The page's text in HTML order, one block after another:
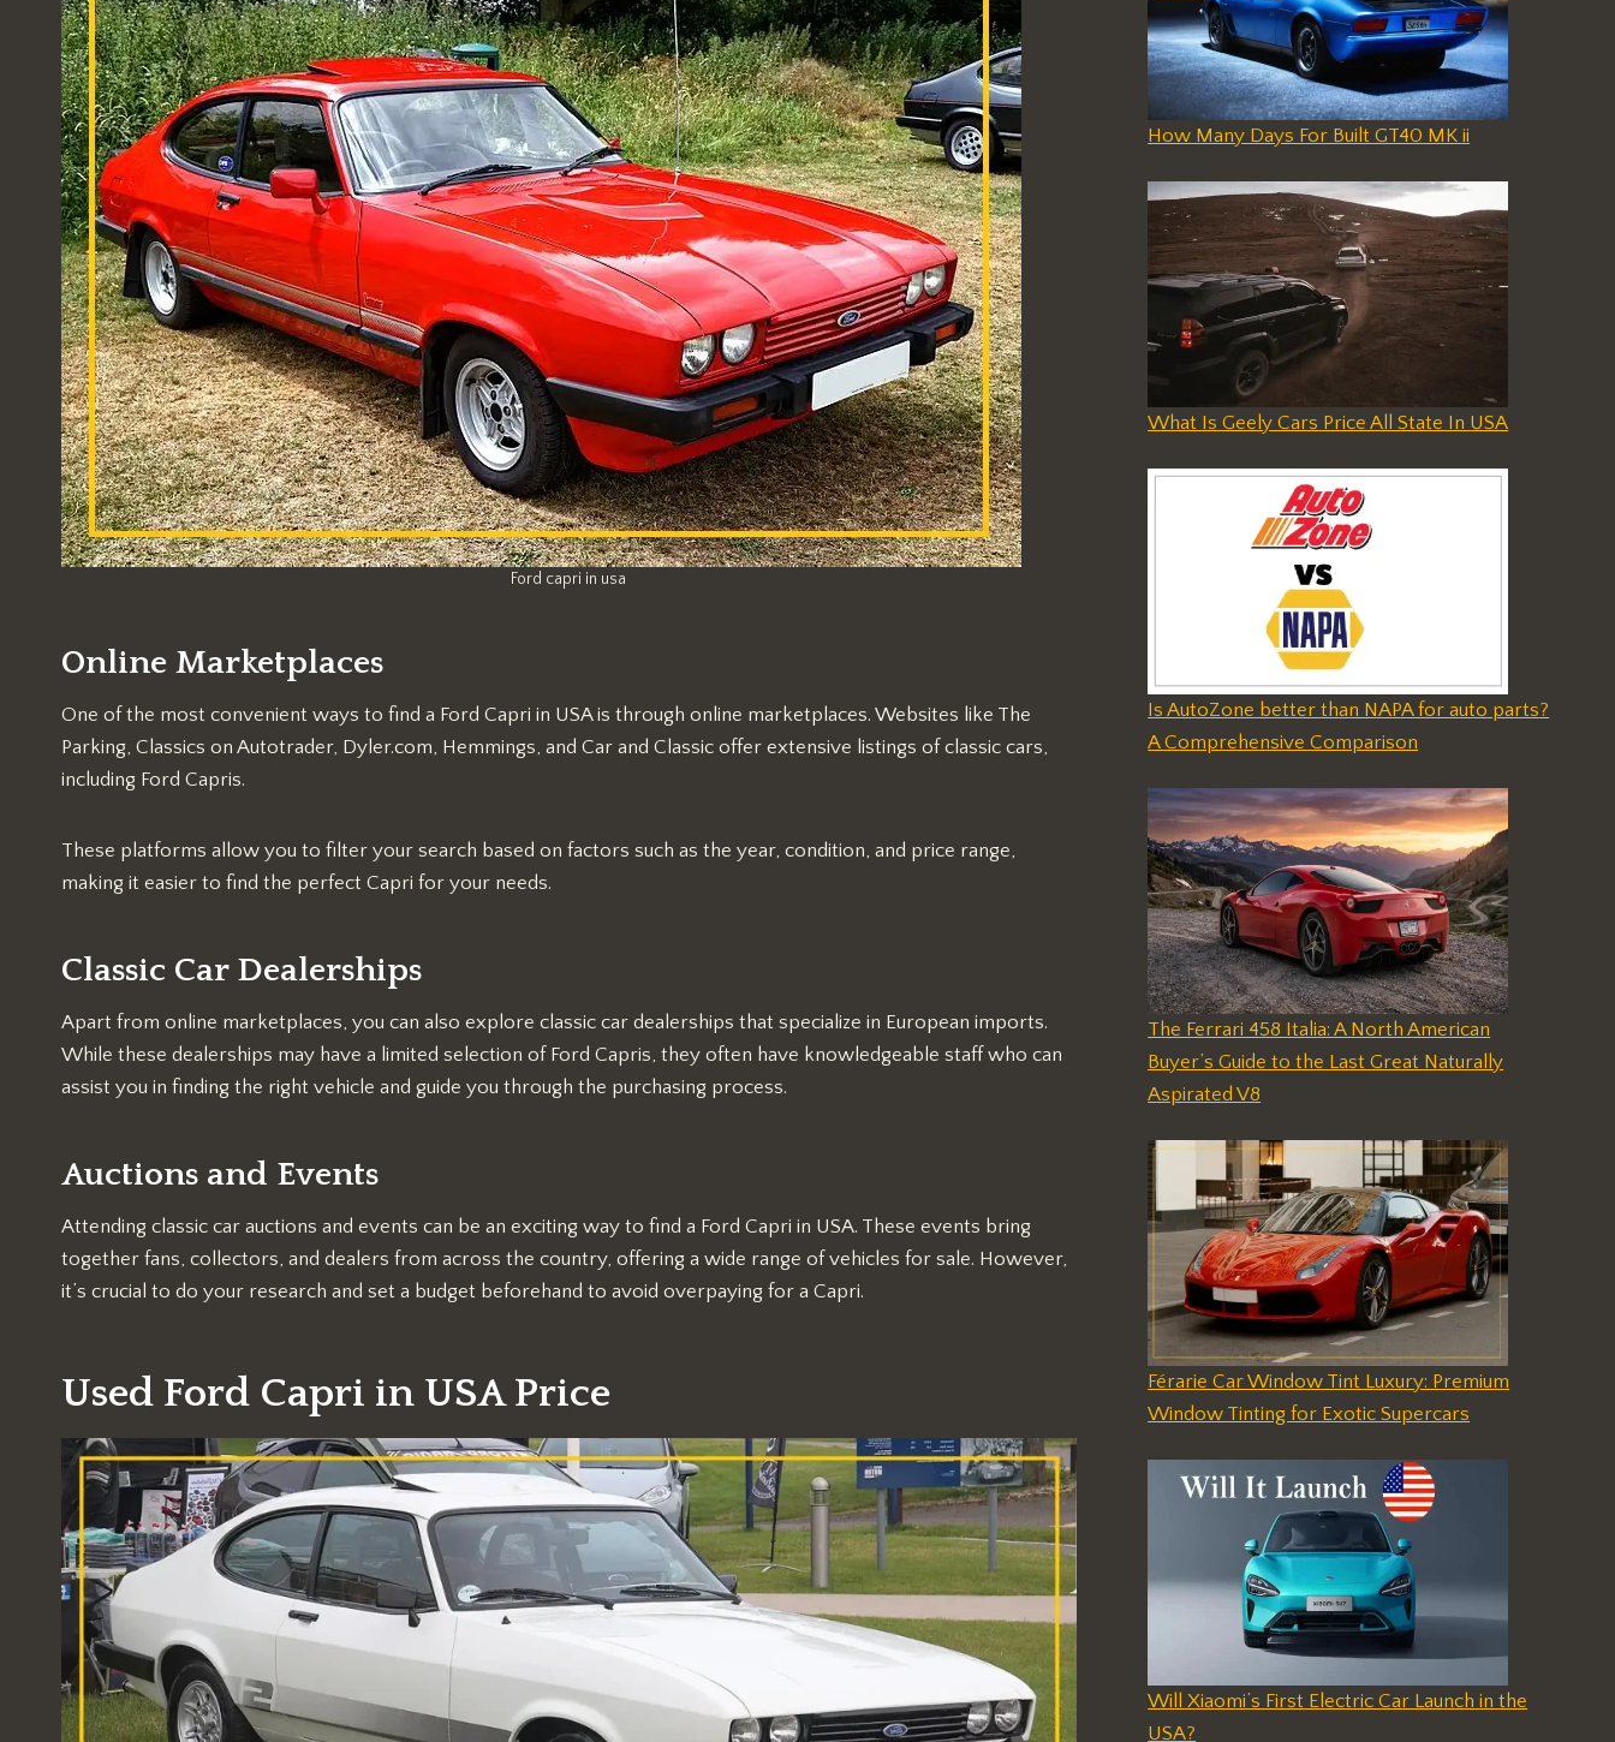
Ford capri in usa
Online Marketplaces
One of the most convenient ways to find a Ford Capri in USA is through online marketplaces. Websites like The
Parking, Classics on Autotrader, Dyler.com, Hemmings, and Car and Classic offer extensive listings of classic cars,
including Ford Capris.
These platforms allow you to filter your search based on factors such as the year, condition, and price range,
making it easier to find the perfect Capri for your needs.
Classic Car Dealerships
Apart from online marketplaces, you can also explore classic car dealerships that specialize in European imports.
While these dealerships may have a limited selection of Ford Capris, they often have knowledgeable staff who can
assist you in finding the right vehicle and guide you through the purchasing process.
Auctions and Events
Attending classic car auctions and events can be an exciting way to find a Ford Capri in USA. These events bring
together fans, collectors, and dealers from across the country, offering a wide range of vehicles for sale. However,
it’s crucial to do your research and set a budget beforehand to avoid overpaying for a Capri.
Used Ford Capri in USA Price
How Many Days For Built GT40 MK ii
What Is Geely Cars Price All State In USA
Is AutoZone better than NAPA for auto parts?
A Comprehensive Comparison
The Ferrari 458 Italia: A North American
Buyer’s Guide to the Last Great Naturally
Aspirated V8
Férarie Car Window Tint Luxury: Premium
Window Tinting for Exotic Supercars
Will Xiaomi’s First Electric Car Launch in the
USA?